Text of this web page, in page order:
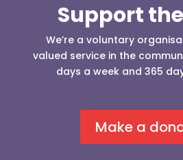
Support
We’re a voluntary
valued service in the
days a week and 365
Make a